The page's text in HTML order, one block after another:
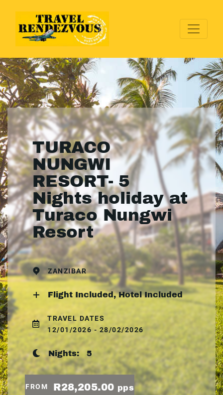
TURACO
NUNGWI
RESORT- 5
Nights holiday at
Turaco Nungwi
Resort
ZANZIBAR
Flight Included, Hotel Included
TRAVEL DATES
12/01/2026 - 28/02/2026
Nights: 5
FROM R28,205.00 pps